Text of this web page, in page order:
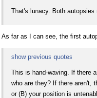
That's lunacy. Both autopsies
As far as I can see, the first
show previous quotes
This is hand-waving. If there
who are they? If there aren't,
or (B) your position is